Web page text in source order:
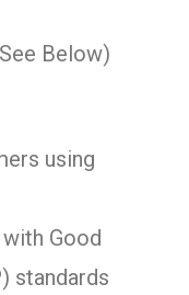
Below)
using
Good
standards